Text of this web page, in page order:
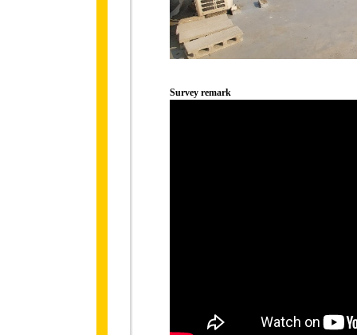
Survey remark